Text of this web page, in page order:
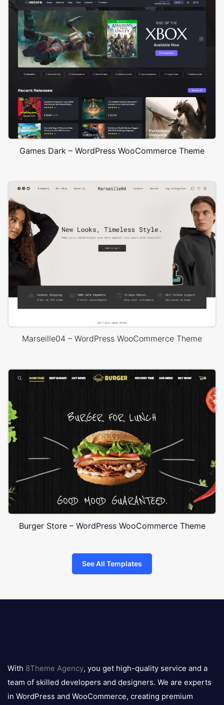
Games Dark – WordPress WooCommerce Theme
Marseille04 – WordPress WooCommerce Theme
Burger Store – WordPress WooCommerce Theme
See All Templates
logo
With 8Theme Agency, you get high-quality service and a
team of skilled developers and designers. We are experts
in WordPress and WooCommerce, creating premium